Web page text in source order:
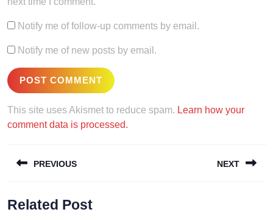
Notify me of follow-up comments by email.
Notify me of new posts by email.
This site uses Akismet to reduce spam. Learn how your
comment data is processed.
navigation
PREVIOUS NEXT
Related Post